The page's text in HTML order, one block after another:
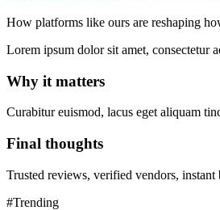
How platforms like ours are reshaping
Lorem ipsum dolor sit amet, consectetur
Why it matters
Curabitur euismod, lacus eget aliquam
Final thoughts
Trusted reviews, verified vendors,
#Trending